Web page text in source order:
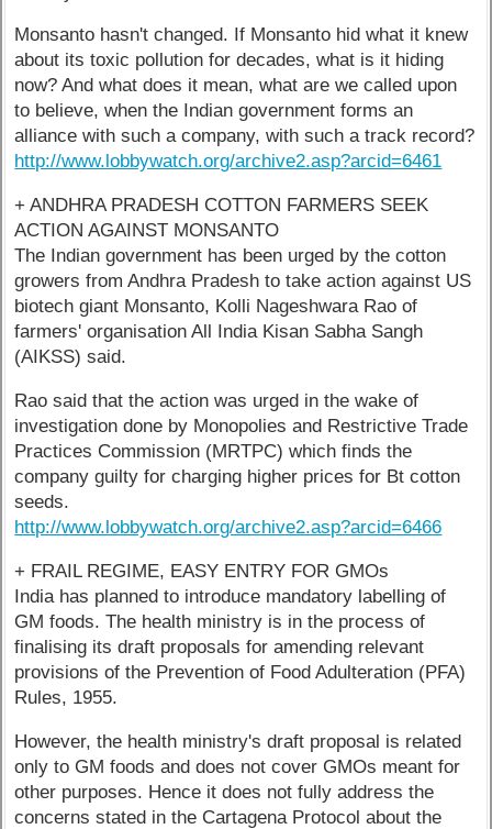
Monsanto hasn't changed. If Monsanto hid what it knew
about its toxic pollution for decades, what is it hiding
now? And what does it mean, what are we called upon
to believe, when the Indian government forms an
alliance with such a company, with such a track record?
http://www.lobbywatch.org/archive2.asp?arcid=6461
+ ANDHRA PRADESH COTTON FARMERS SEEK
ACTION AGAINST MONSANTO
The Indian government has been urged by the cotton
growers from Andhra Pradesh to take action against US
biotech giant Monsanto, Kolli Nageshwara Rao of
farmers' organisation All India Kisan Sabha Sangh
(AIKSS) said.
Rao said that the action was urged in the wake of
investigation done by Monopolies and Restrictive Trade
Practices Commission (MRTPC) which finds the
company guilty for charging higher prices for Bt cotton
seeds.
http://www.lobbywatch.org/archive2.asp?arcid=6466
+ FRAIL REGIME, EASY ENTRY FOR GMOs
India has planned to introduce mandatory labelling of
GM foods. The health ministry is in the process of
finalising its draft proposals for amending relevant
provisions of the Prevention of Food Adulteration (PFA)
Rules, 1955.
However, the health ministry's draft proposal is related
only to GM foods and does not cover GMOs meant for
other purposes. Hence it does not fully address the
concerns stated in the Cartagena Protocol about the